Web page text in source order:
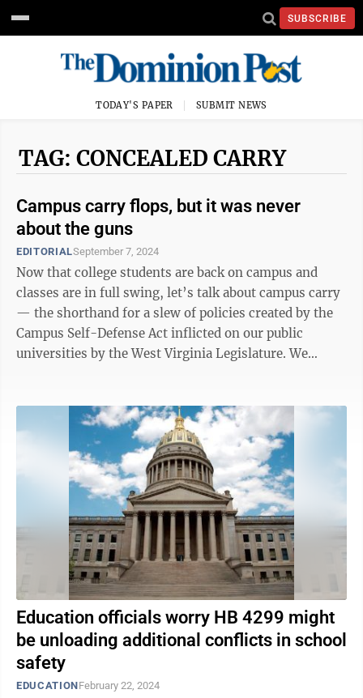
SUBSCRIBE
TODAY'S PAPER SUBMIT NEWS
TAG: CONCEALED CARRY
Campus carry flops, but it was never
about the guns
EDITORIALSeptember 7, 2024
Now that college students are back on campus and
classes are in full swing, let’s talk about campus carry
— the shorthand for a slew of policies created by the
Campus Self-Defense Act inflicted on our public
universities by the West Virginia Legislature. We
Education officials worry HB 4299 might
be unloading additional conflicts in school
safety
EDUCATIONFebruary 22, 2024